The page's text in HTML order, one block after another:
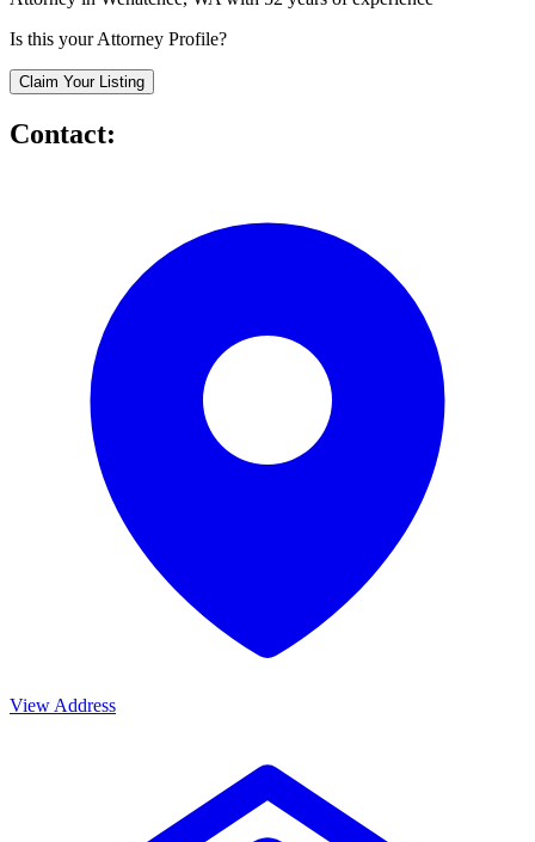
Is this your Attorney Profile?
Claim Your Listing
Contact:
View Address